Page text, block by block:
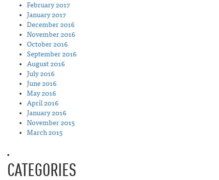
February 2017
January 2017
December 2016
November 2016
October 2016
September 2016
August 2016
July 2016
June 2016
May 2016
April 2016
January 2016
November 2015
March 2015
CATEGORIES